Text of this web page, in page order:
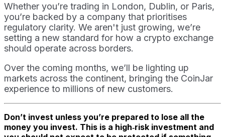
Whether you’re trading in London, Dublin, or Paris,
you’re backed by a company that prioritises
regulatory clarity. We aren't just growing, we’re
setting a new standard for how a crypto exchange
should operate across borders.
Over the coming months, we’ll be lighting up
markets across the continent, bringing the CoinJar
experience to millions of new customers.
Don’t invest unless you’re prepared to lose all the
money you invest. This is a high‑risk investment and